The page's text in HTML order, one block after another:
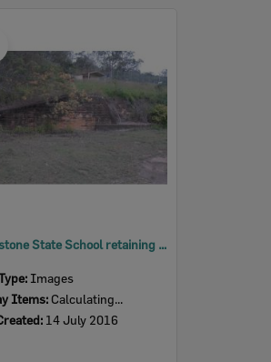
Blackstone State School retaining wall, Blackstone, Ipswich, 2016
Images
Items: Calculating...
14 July 2016